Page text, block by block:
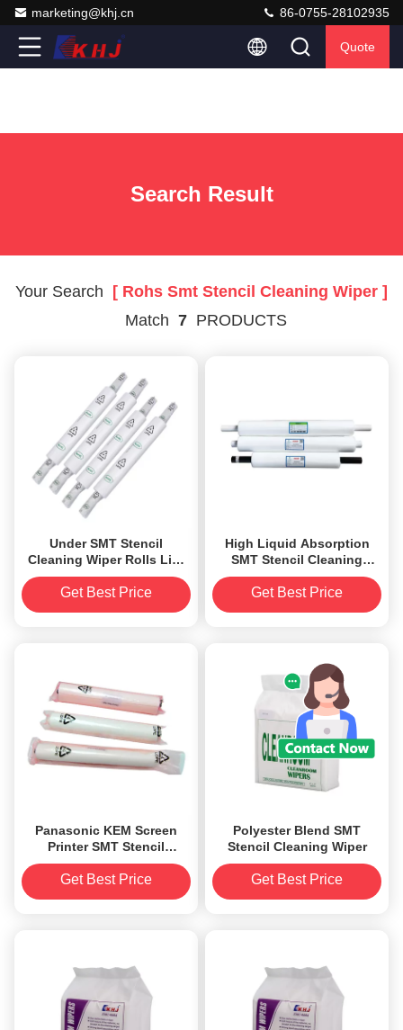
marketing@khj.cn 86-0755-28102935
Quote
Search Result
Your Search [ Rohs Smt Stencil Cleaning Wiper ]
Match 7 PRODUCTS
Under SMT Stencil
Cleaning Wiper Rolls Lint
Free Cleaner For PCB
Printers
Get Best Price
High Liquid Absorption
SMT Stencil Cleaning
Wiper Roll 0.26mm
Thickness
Get Best Price
Panasonic KEM Screen
Printer SMT Stencil
Cleaning Wiper Lint Free
0.m
Get Best Price
Polyester Blend SMT
Stencil Cleaning Wiper
Get Best Price